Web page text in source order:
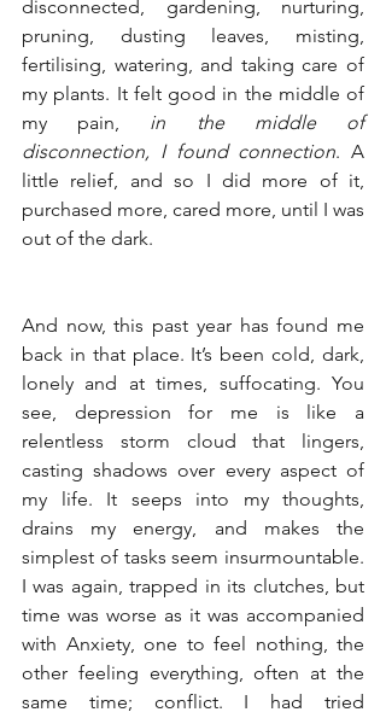
disconnected, gardening, nurturing,
pruning, dusting leaves, misting,
fertilising, watering, and taking care of
my plants. It felt good in the middle of
my pain, in the middle of
disconnection, I found connection. A
little relief, and so I did more of it,
purchased more, cared more, until I was
out of the dark.
And now, this past year has found me
back in that place. It’s been cold, dark,
lonely and at times, suffocating. You
see, depression for me is like a
relentless storm cloud that lingers,
casting shadows over every aspect of
my life. It seeps into my thoughts,
drains my energy, and makes the
simplest of tasks seem insurmountable.
I was again, trapped in its clutches, but
time was worse as it was accompanied
with Anxiety, one to feel nothing, the
other feeling everything, often at the
same time; conflict. I had tried